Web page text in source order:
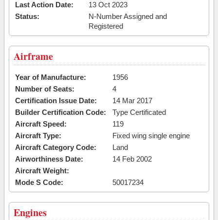
Last Action Date:
13 Oct 2023
Status:
N-Number Assigned and
Registered
Airframe
Year of Manufacture:
1956
Number of Seats:
4
Certification Issue Date:
14 Mar 2017
Builder Certification Code:
Type Certificated
Aircraft Speed:
119
Aircraft Type:
Fixed wing single engine
Aircraft Category Code:
Land
Airworthiness Date:
14 Feb 2002
Aircraft Weight:
Mode S Code:
50017234
Engines